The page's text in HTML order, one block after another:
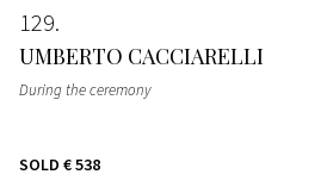
129
UMBERTO CACCIARELLI
During the ceremony
SOLD € 538